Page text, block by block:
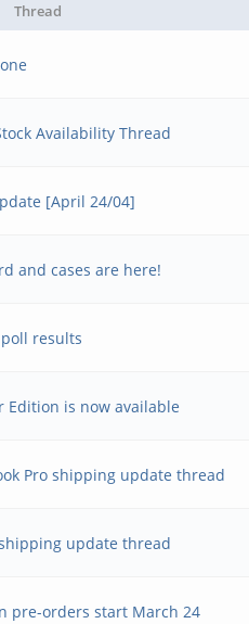
Thread
Availability Thread
[April 24/04]
and cases are here!
results
Edition is now available
Pro shipping update thread
update thread
pre-orders start March 24